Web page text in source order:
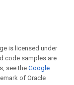
is licensed under
code samples are
see theGoogle
of Oracle